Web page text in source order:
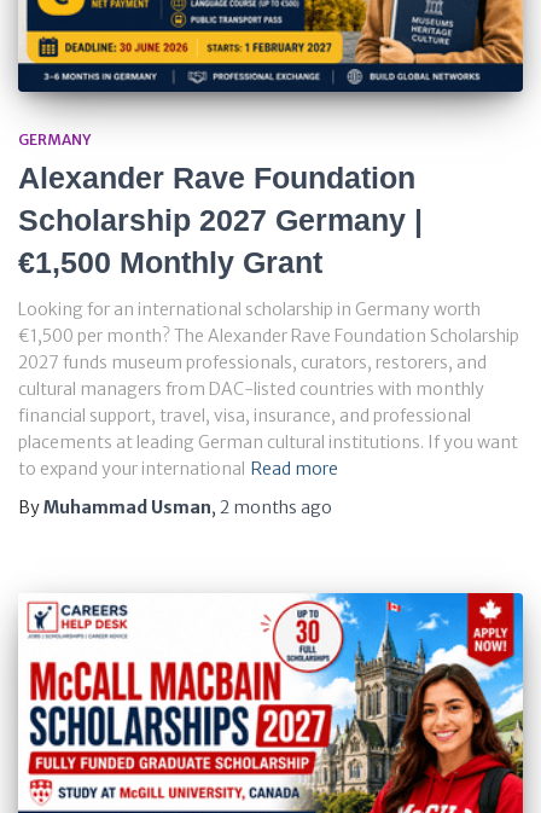
GERMANY
Alexander Rave Foundation
Scholarship 2027 Germany |
€1,500 Monthly Grant
Looking for an international scholarship in Germany worth
€1,500 per month? The Alexander Rave Foundation Scholarship
2027 funds museum professionals, curators, restorers, and
cultural managers from DAC-listed countries with monthly
financial support, travel, visa, insurance, and professional
placements at leading German cultural institutions. If you want
to expand your international Read more
ByMuhammad Usman, 2 months ago